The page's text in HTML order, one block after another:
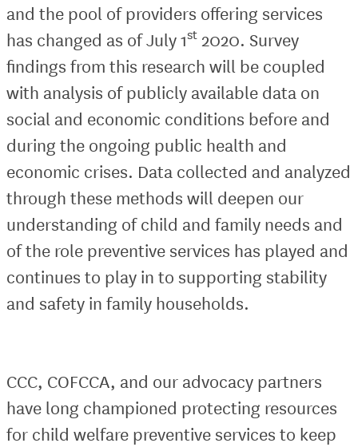
and the pool of providers offering services
has changed as of July 1st 2020. Survey
findings from this research will be coupled
with analysis of publicly available data on
social and economic conditions before and
during the ongoing public health and
economic crises. Data collected and analyzed
through these methods will deepen our
understanding of child and family needs and
of the role preventive services has played and
continues to play in to supporting stability
and safety in family households.
CCC, COFCCA, and our advocacy partners
have long championed protecting resources
for child welfare preventive services to keep